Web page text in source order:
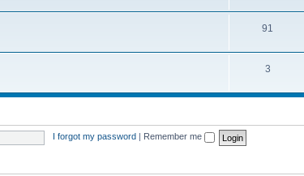
91
3
I forgot my password Remember me